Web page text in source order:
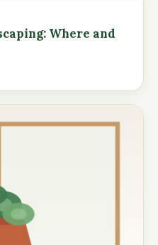
Where and